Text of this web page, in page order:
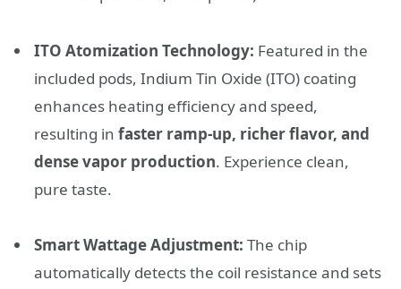
ITO Atomization Technology: Featured in the
included pods, Indium Tin Oxide (ITO) coating
enhances heating efficiency and speed,
resulting in faster ramp-up, richer flavor, and
dense vapor production. Experience clean,
pure taste.
Smart Wattage Adjustment: The chip
automatically detects the coil resistance and sets